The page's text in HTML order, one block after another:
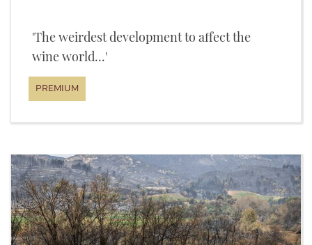
'The weirdest development to affect the
wine world...'